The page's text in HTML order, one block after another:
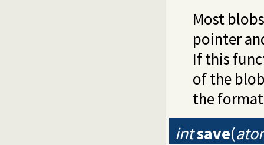
Most
pointer
If this
of the
the
intsave(